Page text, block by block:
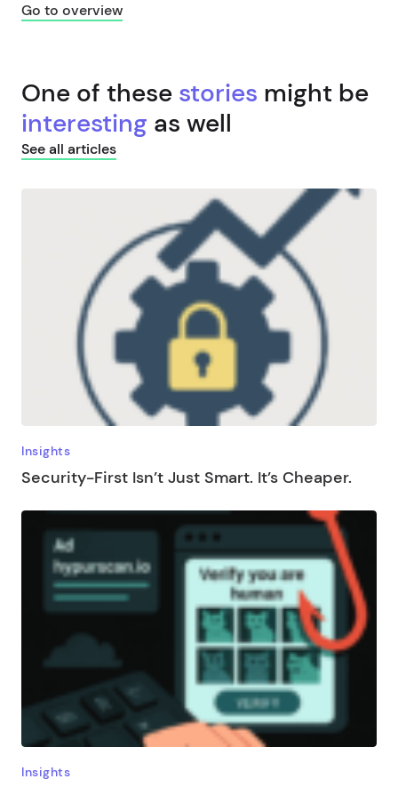
Go to overview
One of these stories might be
interesting as well
See all articles
Insights
Security-First Isn’t Just Smart. It’s Cheaper.
Insights